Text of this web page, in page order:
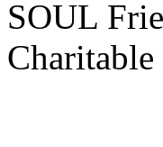
SOUL
Charitable